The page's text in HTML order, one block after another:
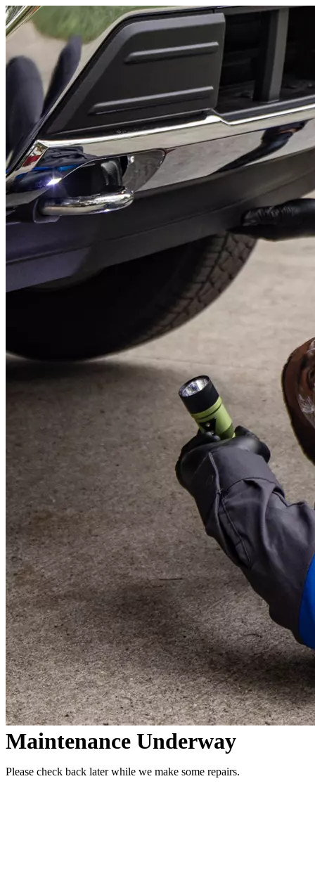
Maintenance Underway
Please check back later while we make some repairs.